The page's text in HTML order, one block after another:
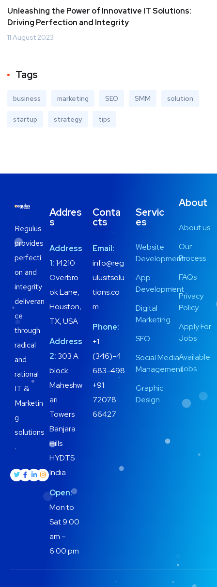
Unleashing the Power of Innovative IT Solutions:
Driving Perfection and Integrity
11 August 2023
Tags
business marketing SEO SMM solution
startup strategy tips
Regulus
provides
perfecti
on and
integrity
deliveran
ce
through
radical
and
rational
IT &
Marketin
g
solutions
.
Addres
s
Address
1:14210
Overbro
ok Lane,
Houston,
TX, USA
Address
2:303 A
block
Maheshw
ari
Towers
Banjara
Hills
HYD.TS
India
Open:
Mon to
Sat 9:00
am –
6:00 pm
Conta
cts
Email:
info@reg
ulusitsolu
tions.co
m
Phone:
+1
(346)-4
683-498
+91
72078
66427
Servic
es
Website
Development
App
Development
Digital
Marketing
SEO
Social Media
Management
Graphic
Design
About
About us
Our
Process
FAQs
Privacy
Policy
Apply For
Jobs
Available
Jobs